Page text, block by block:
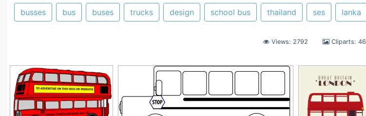
busses bus buses trucks design school bus thailand ses lanka
Views: 2792 Cliparts: 46